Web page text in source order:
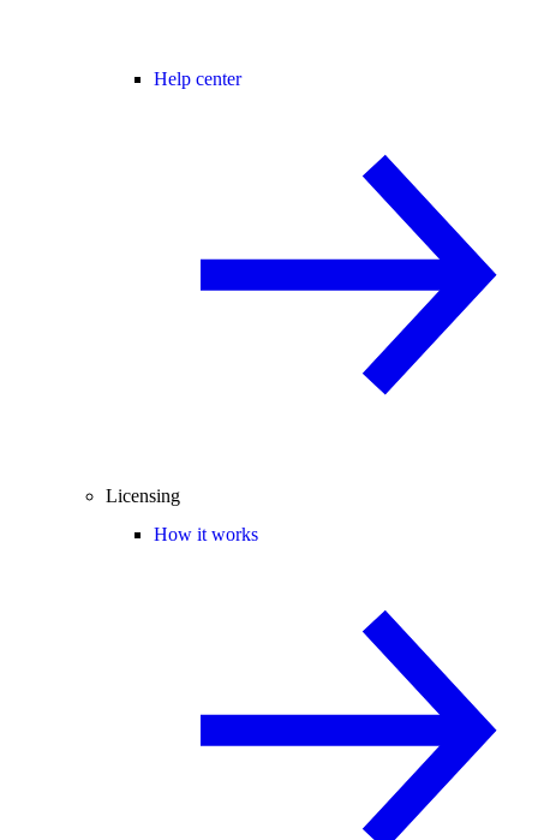
Help center
Licensing
How it works